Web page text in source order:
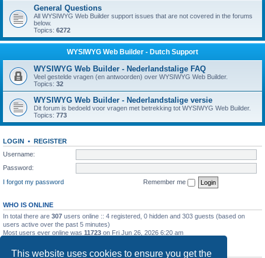
This website uses cookies to ensure you get the
General Questions
All WYSIWYG Web Builder support issues that are not covered in the forums
below.
Topics: 6272
WYSIWYG Web Builder - Dutch Support
WYSIWYG Web Builder - Nederlandstalige FAQ
Veel gestelde vragen (en antwoorden) over WYSIWYG Web Builder.
Topics: 32
WYSIWYG Web Builder - Nederlandstalige versie
Dit forum is bedoeld voor vragen met betrekking tot WYSIWYG Web Builder.
Topics: 773
LOGIN • REGISTER
Username:
Password:
I forgot my password
Remember me
WHO IS ONLINE
In total there are 307 users online :: 4 registered, 0 hidden and 303 guests (based on
users active over the past 5 minutes)
Most users ever online was 11723 on Fri Jun 26, 2026 6:20 am
STATISTICS